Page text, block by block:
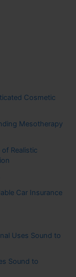
Cosmetic
Mesotherapy
Realistic
Car Insurance
Uses Sound to
Sound to